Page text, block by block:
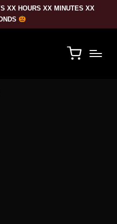
XX HOURS XX MINUTES XX